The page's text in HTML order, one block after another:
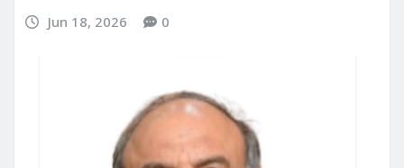
Jun 18, 2026 0